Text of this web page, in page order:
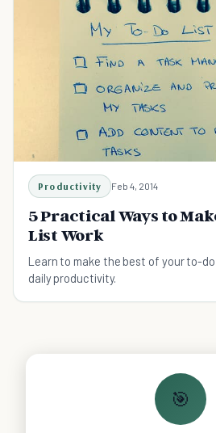
Productivity Feb 4, 2014
5 Practical Ways to
List Work
Learn to make the best of your to-
daily productivity.
🎯